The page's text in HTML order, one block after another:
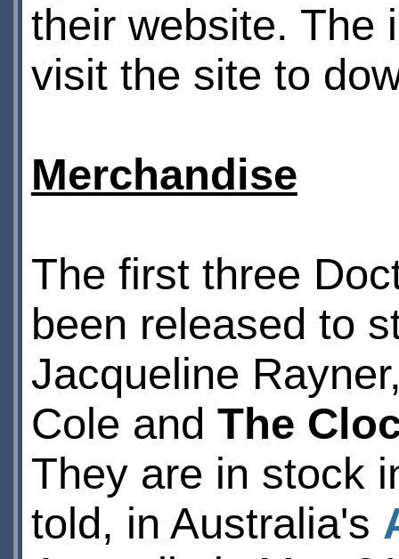
their website. The
visit the site to
Merchandise
The first three
been released to
Jacqueline
Cole and The
They are in stock
told, in Australia's